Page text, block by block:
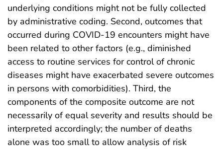
underlying conditions might not be fully collected
by administrative coding. Second, outcomes that
occurred during COVID-19 encounters might have
been related to other factors (e.g., diminished
access to routine services for control of chronic
diseases might have exacerbated severe outcomes
in persons with comorbidities). Third, the
components of the composite outcome are not
necessarily of equal severity and results should be
interpreted accordingly; the number of deaths
alone was too small to allow analysis of risk